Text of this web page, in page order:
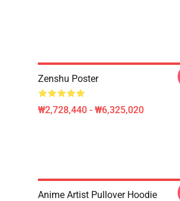
Zenshu Poster
₩2,728,440 - ₩6,325,020
Anime Artist Pullover Hoodie